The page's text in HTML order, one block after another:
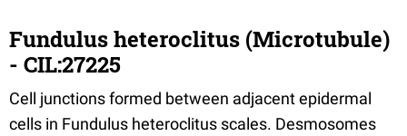
Fundulus heteroclitus (Microtubule)
- CIL:27225
Cell junctions formed between adjacent epidermal
cells in Fundulus heteroclitus scales. Desmosomes